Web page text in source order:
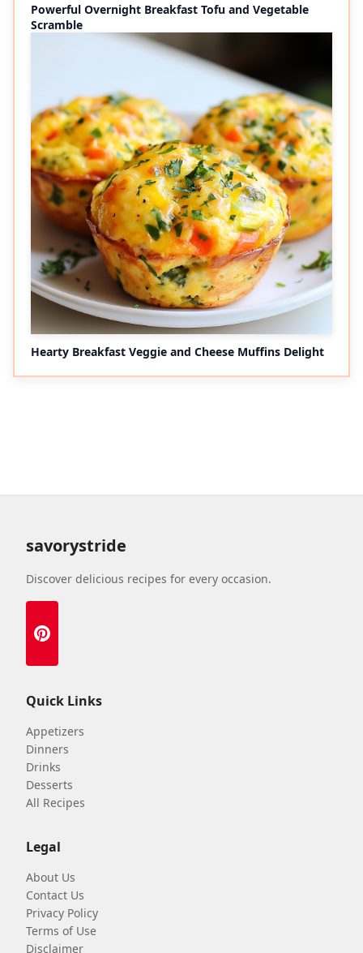
Powerful Overnight Breakfast Tofu and Vegetable
Scramble
Hearty Breakfast Veggie and Cheese Muffins Delight
savorystride
Discover delicious recipes for every occasion.
Quick Links
Appetizers
Dinners
Drinks
Desserts
All Recipes
Legal
About Us
Contact Us
Privacy Policy
Terms of Use
Disclaimer